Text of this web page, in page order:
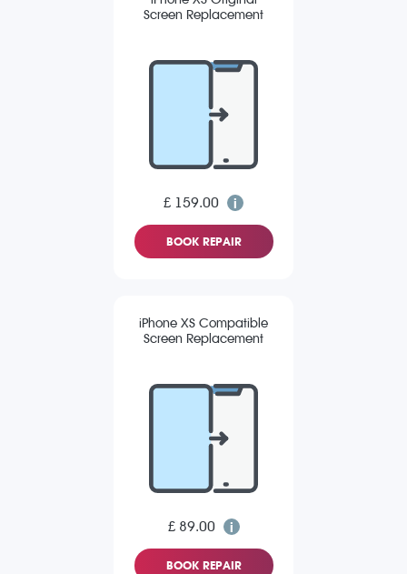
Screen Replacement
£ 159.00
BOOK REPAIR
iPhone XS Compatible
Screen Replacement
£ 89.00
BOOK REPAIR